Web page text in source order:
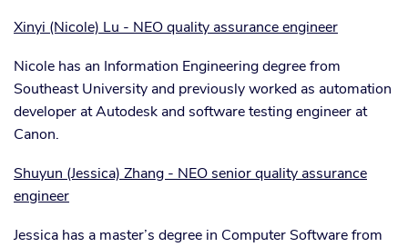
Xinyi (Nicole) Lu - NEO quality assurance engineer
Nicole has an Information Engineering degree from
Southeast University and previously worked as automation
developer at Autodesk and software testing engineer at
Canon.
Shuyun (Jessica) Zhang - NEO senior quality assurance
engineer
Jessica has a master’s degree in Computer Software from